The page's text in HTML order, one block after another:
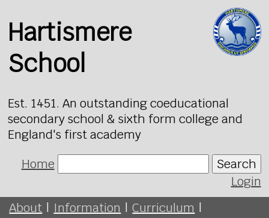
Hartismere
School
Est. 1451. An outstanding coeducational
secondary school & sixth form college and
England's first academy
Home
Search
Login
About | Information | Curriculum |